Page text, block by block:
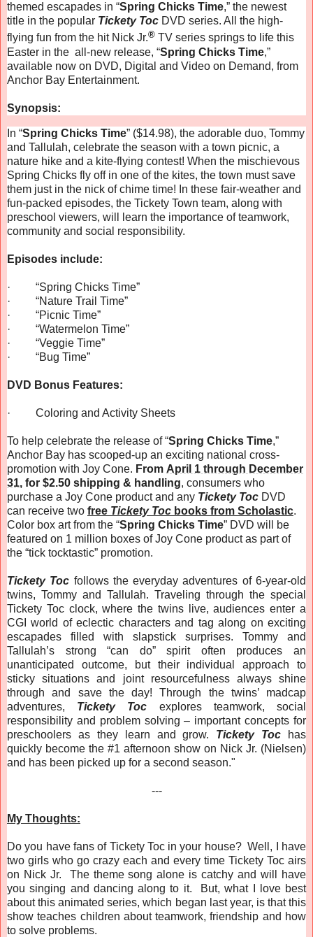
themed escapades in “Spring Chicks Time,” the newest
title in the popular Tickety Toc DVD series. All the high-
flying fun from the hit Nick Jr.® TV series springs to life this
Easter in the all-new release, “Spring Chicks Time,”
available now on DVD, Digital and Video on Demand, from
Anchor Bay Entertainment.
Synopsis:
In “Spring Chicks Time” ($14.98), the adorable duo, Tommy
and Tallulah, celebrate the season with a town picnic, a
nature hike and a kite-flying contest! When the mischievous
Spring Chicks fly off in one of the kites, the town must save
them just in the nick of chime time! In these fair-weather and
fun-packed episodes, the Tickety Town team, along with
preschool viewers, will learn the importance of teamwork,
community and social responsibility.
Episodes include:
· “Spring Chicks Time”
· “Nature Trail Time”
· “Picnic Time”
· “Watermelon Time”
· “Veggie Time”
· “Bug Time”
DVD Bonus Features:
· Coloring and Activity Sheets
To help celebrate the release of “Spring Chicks Time,”
Anchor Bay has scooped-up an exciting national cross-
promotion with Joy Cone. From April 1 through December
31, for $2.50 shipping & handling, consumers who
purchase a Joy Cone product and any Tickety Toc DVD
can receive two free Tickety Toc books from Scholastic.
Color box art from the “Spring Chicks Time” DVD will be
featured on 1 million boxes of Joy Cone product as part of
the “tick tocktastic” promotion.
Tickety Toc follows the everyday adventures of 6-year-old
twins, Tommy and Tallulah. Traveling through the special
Tickety Toc clock, where the twins live, audiences enter a
CGI world of eclectic characters and tag along on exciting
escapades filled with slapstick surprises. Tommy and
Tallulah’s strong “can do” spirit often produces an
unanticipated outcome, but their individual approach to
sticky situations and joint resourcefulness always shine
through and save the day! Through the twins’ madcap
adventures, Tickety Toc explores teamwork, social
responsibility and problem solving – important concepts for
preschoolers as they learn and grow. Tickety Toc
has
quickly become the #1 afternoon show on Nick Jr. (Nielsen)
and has been picked up for a second season."
---
My Thoughts:
Do you have fans of Tickety Toc in your house? Well, I have
two girls who go crazy each and every time Tickety Toc airs
on Nick Jr. The theme song alone is catchy and will have
you singing and dancing along to it. But, what I love best
about this animated series, which began last year, is that this
show teaches children about teamwork, friendship and how
to solve problems.